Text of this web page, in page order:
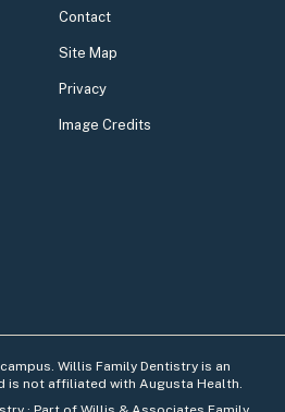
Contact
Site Map
Privacy
Image Credits
Willis Family Dentistry is an
is not affiliated with Augusta Health.